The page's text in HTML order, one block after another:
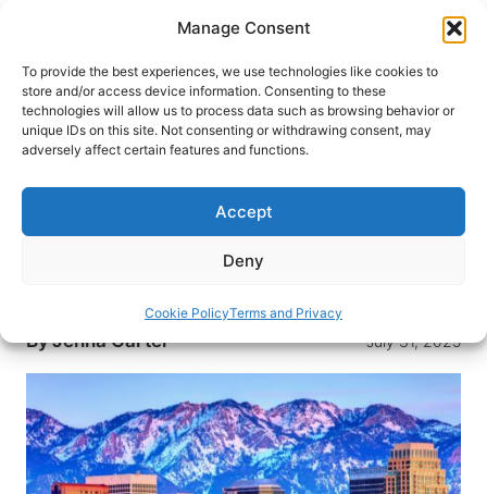
Manage Consent
To provide the best experiences, we use technologies like cookies to
store and/or access device information. Consenting to these
technologies will allow us to process data such as browsing behavior or
unique IDs on this site. Not consenting or withdrawing consent, may
adversely affect certain features and functions.
Accept
Deny
Cookie PolicyTerms and Privacy
content
HOME›DESTINATIONS›US & CANADA›UNITED
STATES›UTAH
Experiences You Can’t Miss
Discover the perfect blend of natural beauty and
cultural attractions with these top 10 must-see
ByJenna Carter July 31, 2025